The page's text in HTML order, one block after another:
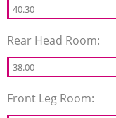
40.30
Rear Head Room:
38.00
Front Leg Room: